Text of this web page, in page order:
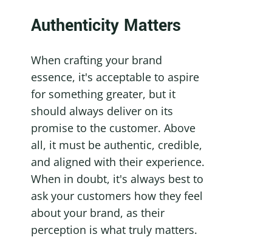
Authenticity Matters
When crafting your brand
essence, it's acceptable to aspire
for something greater, but it
should always deliver on its
promise to the customer. Above
all, it must be authentic, credible,
and aligned with their experience.
When in doubt, it's always best to
ask your customers how they feel
about your brand, as their
perception is what truly matters.